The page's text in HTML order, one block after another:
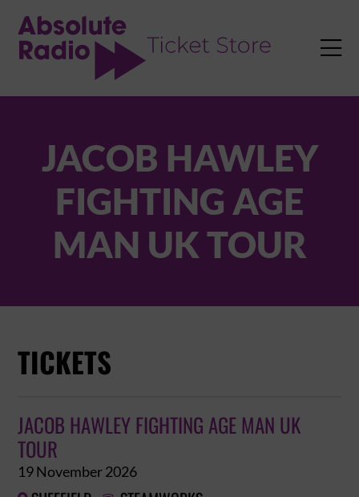

JACOB HAWLEY
FIGHTING AGE
MAN UK TOUR
TICKETS
JACOB HAWLEY FIGHTING AGE MAN UK
TOUR
19 November 2026